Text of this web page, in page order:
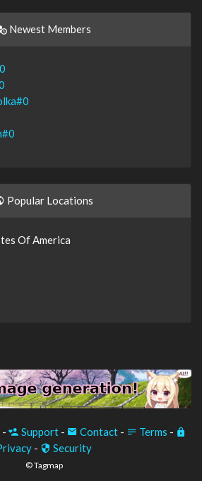
Newest Members
Popular Locations
Of America
- Support - Contact - Terms -
- Security
© Tagmap